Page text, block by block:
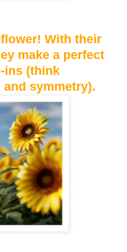
With their
make a perfect
ins (think
symmetry).